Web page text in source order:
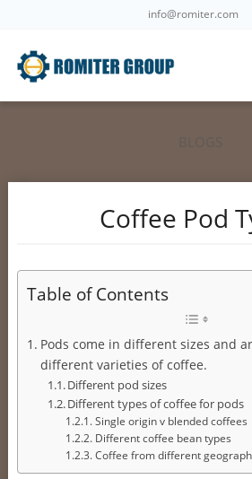
info@romiter.com
Coffee Pod
Table of Contents
Pods come in different sizes and
different varieties of coffee.
Different pod sizes
Different types of coffee for pods
Single origin v blended coffees
Different coffee bean types
Coffee from different